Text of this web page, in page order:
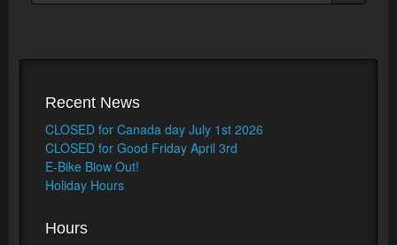
Recent News
CLOSED for Canada day July 1st 2026
CLOSED for Good Friday April 3rd
E-Bike Blow Out!
Holiday Hours
Hours